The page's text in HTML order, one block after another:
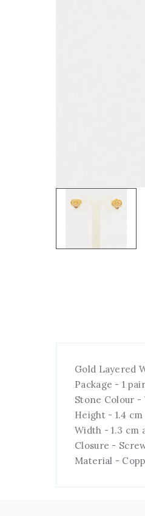
Gold Layered
Package - 1
Stone Colour -
Height - 1.4
Width - 1.3 cm
Closure -
Material -